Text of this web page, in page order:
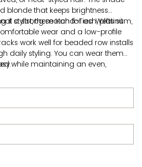
blonde that keeps brightness
it a strong match for ash, platinum,
stylist, these Hand-Tied Wefts sit
wear and a low-profile
work well for beaded row installs
daily styling. You can wear them
while maintaining an even,